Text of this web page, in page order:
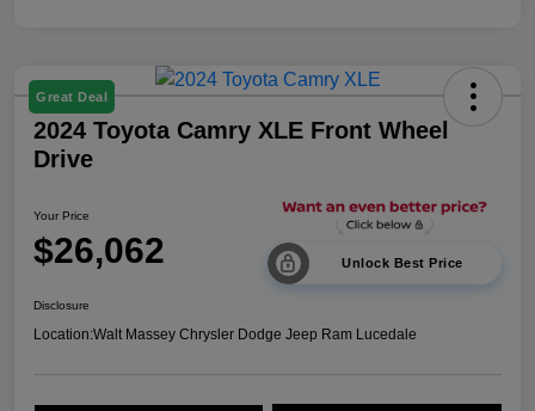
Great Deal
2024 Toyota Camry XLE Front Wheel
Drive
Your Price
$26,062 Unlock Best Price
Disclosure
Location:Walt Massey Chrysler Dodge Jeep Ram Lucedale